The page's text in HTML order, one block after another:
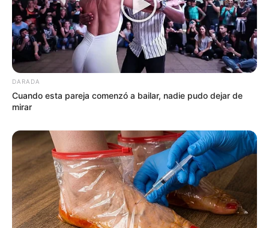
DARADA
Cuando esta pareja comenzó a bailar, nadie pudo dejar de
mirar